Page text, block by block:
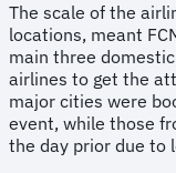
The scale of the
locations, meant
main three
airlines to get the
major cities were
event, while those
the day prior due to